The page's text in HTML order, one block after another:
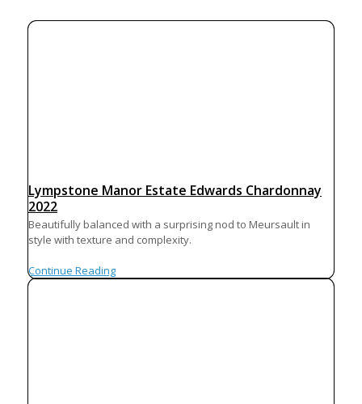
Lympstone Manor Estate Edwards Chardonnay
2022
Beautifully balanced with a surprising nod to Meursault in
style with texture and complexity.
Continue Reading